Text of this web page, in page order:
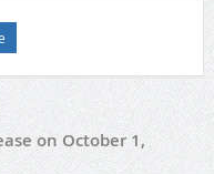
on October 1,